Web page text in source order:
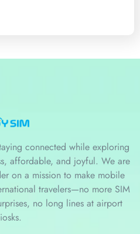
connected while exploring
affordable, and joyful. We are
on a mission to make mobile
travelers—no more SIM
no long lines at airport